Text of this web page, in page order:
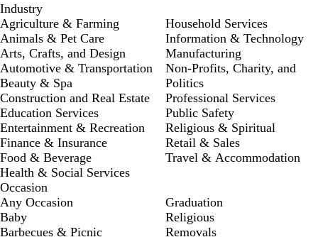
Industry
Agriculture & Farming
Animals & Pet Care
Arts, Crafts, and Design
Automotive & Transportation
Beauty & Spa
Construction and Real Estate
Education Services
Entertainment & Recreation
Finance & Insurance
Food & Beverage
Health & Social Services
Household Services
Information & Technology
Manufacturing
Non-Profits, Charity, and
Politics
Professional Services
Public Safety
Religious & Spiritual
Retail & Sales
Travel & Accommodation
Occasion
Any Occasion
Baby
Barbecues & Picnic
Graduation
Religious
Removals